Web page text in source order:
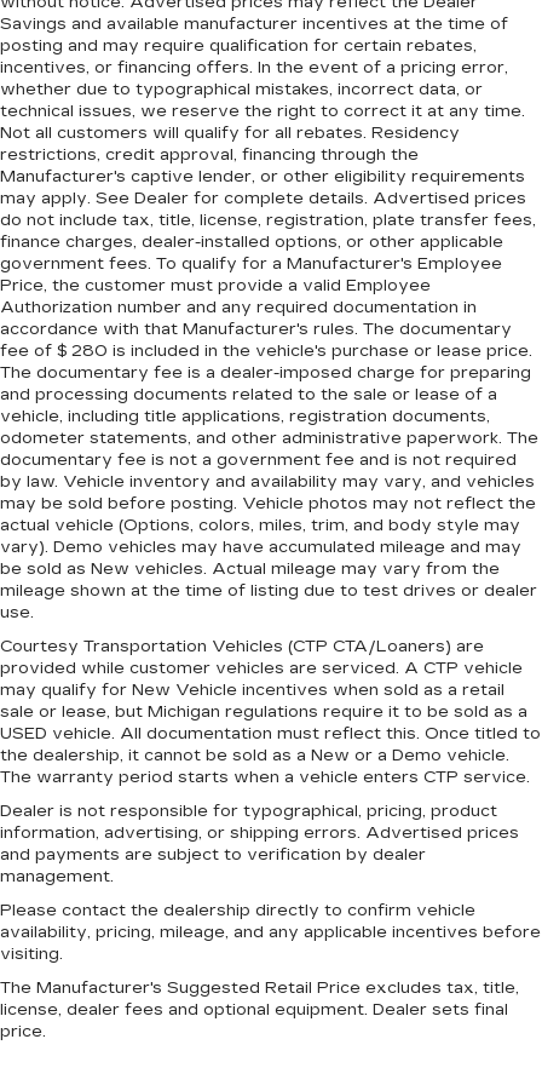
you adjust the angle of the seatback for added
comfort during the drive, or for a more
comfortable rest during the longer treks. Settle
in, with manual reclining rear seat.
Manual telescopic steering wheel - Easy to fit
in. The most comfortable position for your
steering wheel while you drive can mean
having to squeeze past it to get in and out of
the vehicle. With the manual telescopic
steering wheel, you can find the perfect
position for all situations.
Manual tilt steering wheel - Easy to fit in. The
most comfortable position for your steering
wheel while you drive can mean having to
squeeze past it to get in and out of the vehicle.
With the manual tilt steering wheel it's easy to
find the perfect fit for all situations.
Interior accents: Metal-look interior accents
Manual reclining passenger seat - Lean back.
Gain some space between you and the
dashboard with manual reclining passenger
seat. It lets you adjust the angle of the seatback
for added comfort during the drive, or for a
Door panel insert: Piano black door panel insert
Panel insert: Piano black instrument panel
insert
Front seatback upholstery: Plastic front
seatback upholstery
Rear bench seat - room for more. It’s a more
comfortable ride for everyone with rear bench
seat. It provides a common seating surface for
the rear passengers, so they aren't stuck in
one spot. Get it all in a row with rear bench
seat.
rear seat passengers.
Savings and available manufacturer incentives at the time of
posting and may require qualification for certain rebates,
incentives, or financing offers. In the event of a pricing error,
whether due to typographical mistakes, incorrect data, or
technical issues, we reserve the right to correct it at any time.
Not all customers will qualify for all rebates. Residency
restrictions, credit approval, financing through the
Manufacturer's captive lender, or other eligibility requirements
may apply. See Dealer for complete details. Advertised prices
do not include tax, title, license, registration, plate transfer fees,
finance charges, dealer-installed options, or other applicable
government fees. To qualify for a Manufacturer's Employee
Price, the customer must provide a valid Employee
Authorization number and any required documentation in
accordance with that Manufacturer's rules. The documentary
fee of $ 280 is included in the vehicle's purchase or lease price.
The documentary fee is a dealer-imposed charge for preparing
and processing documents related to the sale or lease of a
vehicle, including title applications, registration documents,
odometer statements, and other administrative paperwork. The
documentary fee is not a government fee and is not required
by law. Vehicle inventory and availability may vary, and vehicles
may be sold before posting. Vehicle photos may not reflect the
actual vehicle (Options, colors, miles, trim, and body style may
vary). Demo vehicles may have accumulated mileage and may
be sold as New vehicles. Actual mileage may vary from the
mileage shown at the time of listing due to test drives or dealer
use.
Courtesy Transportation Vehicles (CTP CTA/Loaners) are
provided while customer vehicles are serviced. A CTP vehicle
may qualify for New Vehicle incentives when sold as a retail
sale or lease, but Michigan regulations require it to be sold as a
USED vehicle. All documentation must reflect this. Once titled to
the dealership, it cannot be sold as a New or a Demo vehicle.
The warranty period starts when a vehicle enters CTP service.
Dealer is not responsible for typographical, pricing, product
information, advertising, or shipping errors. Advertised prices
and payments are subject to verification by dealer
management.
Please contact the dealership directly to confirm vehicle
availability, pricing, mileage, and any applicable incentives before
visiting.
The Manufacturer's Suggested Retail Price excludes tax, title,
license, dealer fees and optional equipment. Dealer sets final
price.